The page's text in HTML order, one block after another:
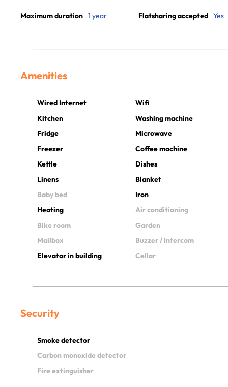
Maximum duration 1 year Flatsharing accepted Yes
Amenities
Wired Internet
Wifi
Kitchen
Washing machine
Fridge
Microwave
Freezer
Coffee machine
Kettle
Dishes
Linens
Blanket
Baby bed
Iron
Heating
Air conditioning
Bike room
Garden
Mailbox
Buzzer / Intercom
Elevator in building
Cellar
Security
Smoke detector
Carbon monoxide detector
Fire extinguisher